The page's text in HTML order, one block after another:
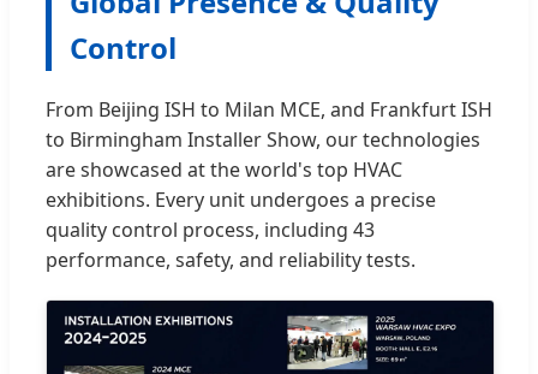
Control
From Beijing ISH to Milan MCE, and Frankfurt ISH
to Birmingham Installer Show, our technologies
are showcased at the world's top HVAC
exhibitions. Every unit undergoes a precise
quality control process, including 43
performance, safety, and reliability tests.